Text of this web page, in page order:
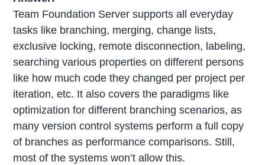
Team Foundation Server supports all everyday
tasks like branching, merging, change lists,
exclusive locking, remote disconnection, labeling,
searching various properties on different persons
like how much code they changed per project per
iteration, etc. It also covers the paradigms like
optimization for different branching scenarios, as
many version control systems perform a full copy
of branches as performance comparisons. Still,
most of the systems won’t allow this.